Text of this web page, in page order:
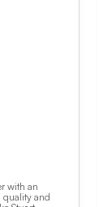
with an
quality and